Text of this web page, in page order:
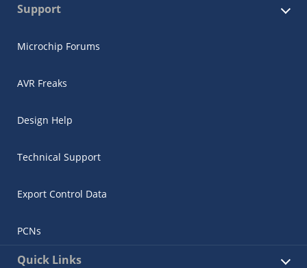
Support
Microchip Forums
AVR Freaks
Design Help
Technical Support
Export Control Data
PCNs
Quick Links